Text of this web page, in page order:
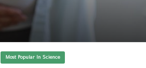
Most Popular In Science